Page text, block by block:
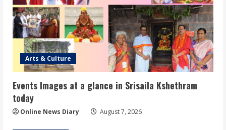
Arts & Culture
Events Images at a glance in Srisaila Kshethram
today
Online News Diary August 7, 2026